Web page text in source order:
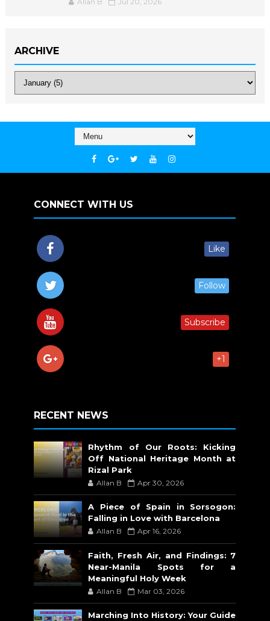
ARCHIVE
CONNECT WITH US
Like
Follow
Subscribe
+1
RECENT NEWS
Rhythm of Our Roots: Kicking
Off National Heritage Month at
Rizal Park
Allan B Apr 30, 2026
A Piece of Spain in Sorsogon:
Falling in Love with Barcelona
Allan B Apr 16, 2026
Faith, Fresh Air, and Findings: 7
Near-Manila Spots for a
Meaningful Holy Week
Allan B Mar 03, 2026
Marching Into History: Your Guide